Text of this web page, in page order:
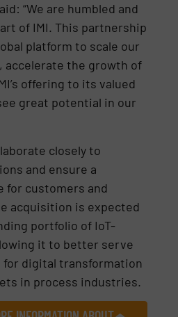
“We are humbled and
of IMI. This partnership
platform to scale our
accelerate the growth of
offering to its valued
great potential in our
closely to
and ensure a
for customers and
acquisition is expected
portfolio of IoT-
it to better serve
for digital transformation
in process industries.